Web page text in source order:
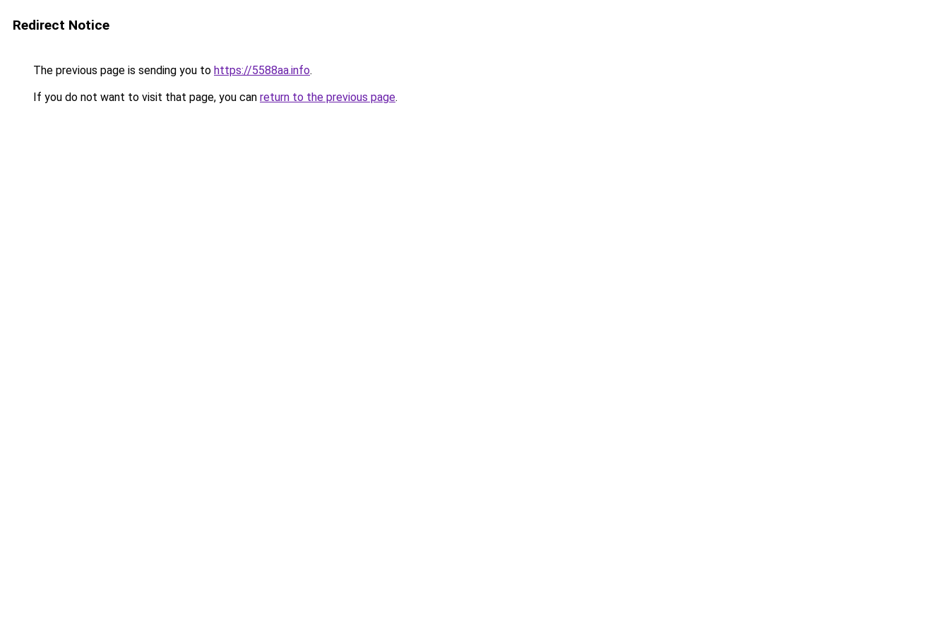
Redirect Notice
The previous page is sending you to https://5588aa.info.
If you do not want to visit that page, you can return to the previous page.